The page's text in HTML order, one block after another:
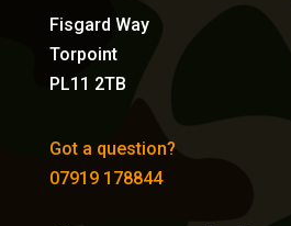
Fisgard Way
Torpoint
PL11 2TB
Got a question?
07919 178844